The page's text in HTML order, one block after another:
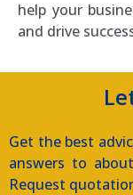
help your
and drive
Get the best
answers to
Request